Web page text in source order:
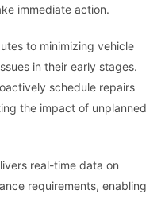
immediate action.
to minimizing vehicle
in their early stages.
schedule repairs
the impact of unplanned
real-time data on
requirements, enabling